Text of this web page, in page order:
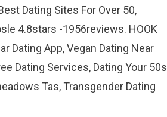
Dating Sites For Over 50,
4.8stars -1956reviews. HOOK
Dating App, Vegan Dating Near
Dating Services, Dating Your 50s
Tas, Transgender Dating